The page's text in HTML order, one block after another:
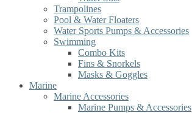
Trampolines
Pool & Water Floaters
Water Sports Pumps & Accessories
Swimming
Combo Kits
Fins & Snorkels
Masks & Goggles
Marine
Marine Accessories
Marine Pumps & Accessories